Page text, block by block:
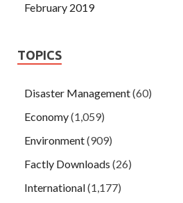
February 2019
TOPICS
Disaster Management(60)
Economy(1,059)
Environment(909)
Factly Downloads (26)
International(1,177)